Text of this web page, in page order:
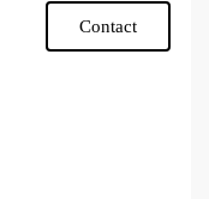
Contact